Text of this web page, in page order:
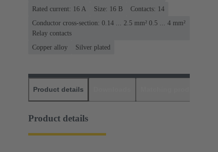
Rated current: ‌16 A
Size: 16 B
Contacts: 14
Conductor cross-section: 0.14 ... 2.5 mm² 0.5 ... 4 mm²
Relay contacts
Copper alloy
Silver plated
Product details
Product details